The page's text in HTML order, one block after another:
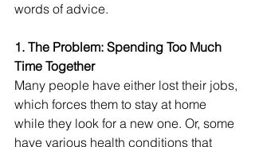
words of advice.
1. The Problem: Spending Too Much
Time Together
Many people have either lost their jobs,
which forces them to stay at home
while they look for a new one. Or, some
have various health conditions that